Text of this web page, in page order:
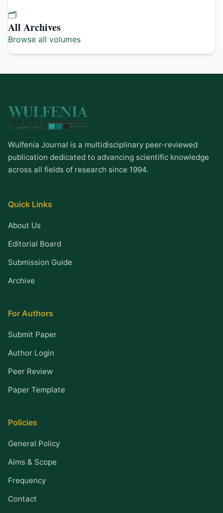
🗂️
All Archives
Browse all volumes
Wulfenia Journal is a multidisciplinary peer-reviewed
publication dedicated to advancing scientific knowledge
across all fields of research since 1994.
Quick Links
About Us
Editorial Board
Submission Guide
Archive
For Authors
Submit Paper
Author Login
Peer Review
Paper Template
Policies
General Policy
Aims & Scope
Frequency
Contact